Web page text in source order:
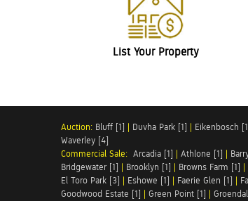
List Your Property
Auction: Bluff [1] | Duvha Park [1] | Eikenbosch
Waverley [4]
Commercial Sale: Arcadia [1] | Athlone [1] |
Bridgewater [1] | Brooklyn [1] | Browns Farm [1] |
El Toro Park [3] | Eshowe [1] | Faerie Glen [1] |
Goodwood Estate [1] | Green Point [1] |